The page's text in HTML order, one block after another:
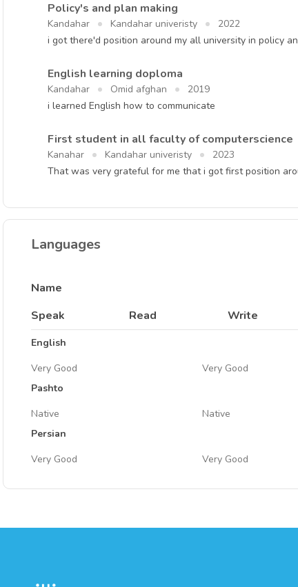
Policy's and plan making
Kandahar Kandahar univeristy
2022
i got there'd position around my all university in policy
English learning doploma
Kandahar Omid afghan
2019
i learned English how to communicate
First student in all faculty of computerscience
Kanahar Kandahar univeristy
2023
That was very grateful for me that i got first position
Languages
Name
Speak
Read Write
English
Very Good
Very Good
Pashto
Native
Native
Persian
Very Good
Very Good